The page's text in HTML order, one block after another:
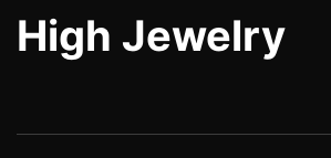
High Jewelry